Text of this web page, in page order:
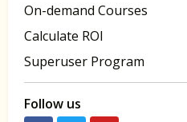
On-demand Courses
Calculate ROI
Superuser Program
Follow us